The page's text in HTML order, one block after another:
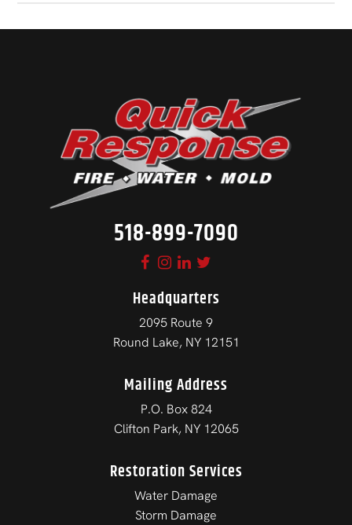
518-899-7090
Headquarters
2095 Route 9
Round Lake, NY 12151
Mailing Address
P.O. Box 824
Clifton Park, NY 12065
Restoration Services
Water Damage
Storm Damage